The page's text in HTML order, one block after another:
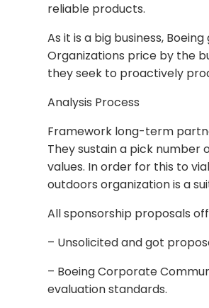
reliable products.
As it is a big business,
Organizations price by the
they seek to proactively
Analysis Process
Framework long-term
They sustain a pick
values. In order for this to
outdoors organization is a
All sponsorship proposals
– Unsolicited and got
– Boeing Corporate
evaluation standards.